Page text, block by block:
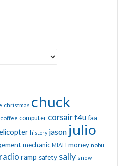
christmas chuck
coffee computer corsairf4u faa
history jason julio
mechanic MIAH money nobu
radio ramp safety sally snow